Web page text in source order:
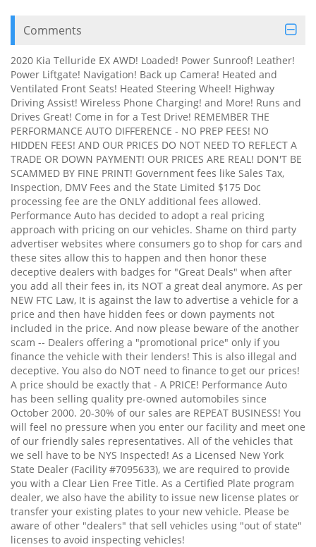
Comments
2020 Kia Telluride EX AWD! Loaded! Power Sunroof! Leather!
Power Liftgate! Navigation! Back up Camera! Heated and
Ventilated Front Seats! Heated Steering Wheel! Highway
Driving Assist! Wireless Phone Charging! and More! Runs and
Drives Great! Come in for a Test Drive! REMEMBER THE
PERFORMANCE AUTO DIFFERENCE - NO PREP FEES! NO
HIDDEN FEES! AND OUR PRICES DO NOT NEED TO REFLECT A
TRADE OR DOWN PAYMENT! OUR PRICES ARE REAL! DON'T BE
SCAMMED BY FINE PRINT! Government fees like Sales Tax,
Inspection, DMV Fees and the State Limited $175 Doc
processing fee are the ONLY additional fees allowed.
Performance Auto has decided to adopt a real pricing
approach with pricing on our vehicles. Shame on third party
advertiser websites where consumers go to shop for cars and
these sites allow this to happen and then honor these
deceptive dealers with badges for "Great Deals" when after
you add all their fees in, its NOT a great deal anymore. As per
NEW FTC Law, It is against the law to advertise a vehicle for a
price and then have hidden fees or down payments not
included in the price. And now please beware of the another
scam -- Dealers offering a "promotional price" only if you
finance the vehicle with their lenders! This is also illegal and
deceptive. You also do NOT need to finance to get our prices!
A price should be exactly that - A PRICE! Performance Auto
has been selling quality pre-owned automobiles since
October 2000. 20-30% of our sales are REPEAT BUSINESS! You
will feel no pressure when you enter our facility and meet one
of our friendly sales representatives. All of the vehicles that
we sell have to be NYS Inspected! As a Licensed New York
State Dealer (Facility #7095633), we are required to provide
you with a Clear Lien Free Title. As a Certified Plate program
dealer, we also have the ability to issue new license plates or
transfer your existing plates to your new vehicle. Please be
aware of other "dealers" that sell vehicles using "out of state"
licenses to avoid inspecting vehicles!